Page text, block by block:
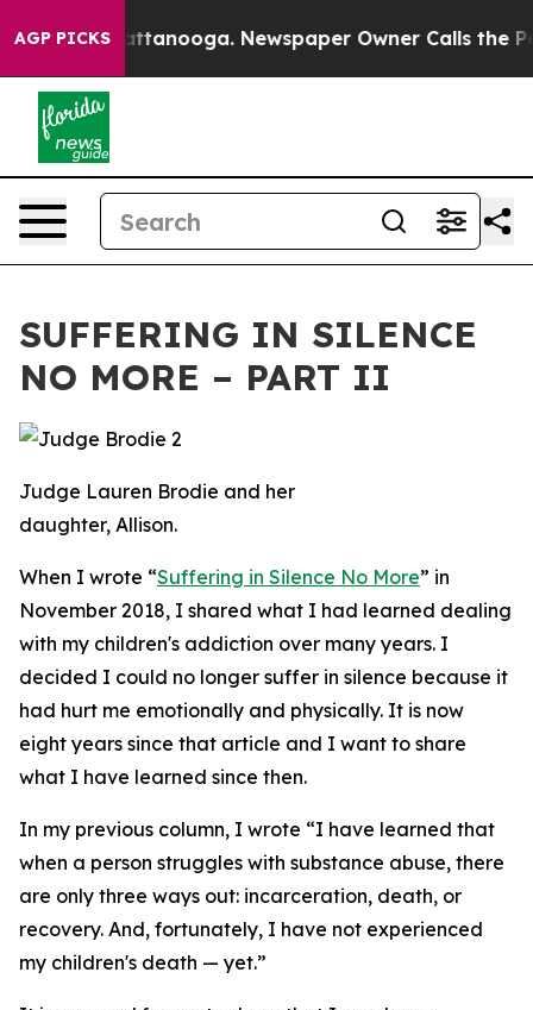
AGP PICKS
Chattanooga. Newspaper Owner Calls the People
SUFFERING IN SILENCE
NO MORE – PART II
Judge Lauren Brodie and her
daughter, Allison.
When I wrote “Suffering in Silence No More” in
November 2018, I shared what I had learned dealing
with my children's addiction over many years. I
decided I could no longer suffer in silence because it
had hurt me emotionally and physically. It is now
eight years since that article and I want to share
what I have learned since then.
In my previous column, I wrote “I have learned that
when a person struggles with substance abuse, there
are only three ways out: incarceration, death, or
recovery. And, fortunately, I have not experienced
my children's death — yet.”